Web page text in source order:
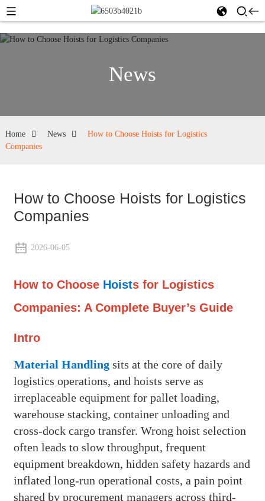
News
Home News
How to Choose Hoists for Logistics
Companies
How to Choose Hoists for Logistics
Companies
2026-06-05
How to Choose Hoists for Logistics
Companies: A Complete Buyer’s Guide
Intro
Material Handlingsits at the core of daily
logistics operations, and hoists serve as
irreplaceable equipment for pallet loading,
warehouse stacking, container unloading and
cross-dock cargo transfer. Wrong hoist selection
often leads to slow throughput, frequent
equipment breakdown, hidden safety hazards and
inflated long-run operational costs, a pain point
shared by procurement managers across third-